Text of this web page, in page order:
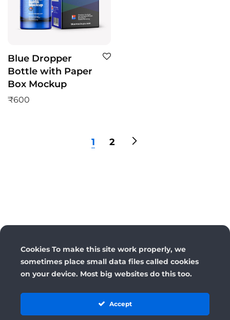
Blue Dropper
Bottle with Paper
Box Mockup
₹600
1 2
Cookies To make this site work properly, we
sometimes place small data files called cookies
on your device. Most big websites do this too.
Accept